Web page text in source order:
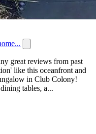
great reviews from past
like this oceanfront and
in Club Colony!
tables, a...